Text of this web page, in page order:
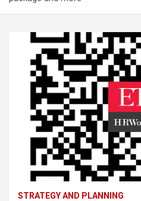
STRATEGY AND PLANNING